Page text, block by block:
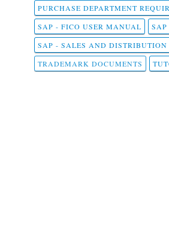
PURCHASE DEPARTMENT
SAP - FICO USER MANUAL
SAP - SALES AND
TRADEMARK DOCUMENTS